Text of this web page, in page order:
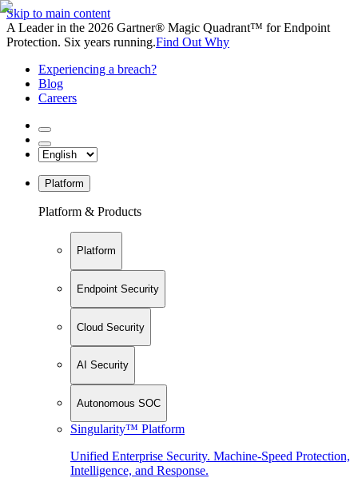
Skip to main content
A Leader in the 2026 Gartner® Magic Quadrant™ for Endpoint
Protection. Six years running.Find Out Why
Experiencing a breach?
Blog
Careers
Platform
Platform & Products
Platform
Endpoint Security
Cloud Security
AI Security
Autonomous SOC
Singularity™ Platform
Unified Enterprise Security. Machine-Speed Protection,
Intelligence, and Response.